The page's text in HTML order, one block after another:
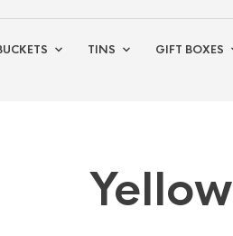
TINS GIFT BOXES
Yellow